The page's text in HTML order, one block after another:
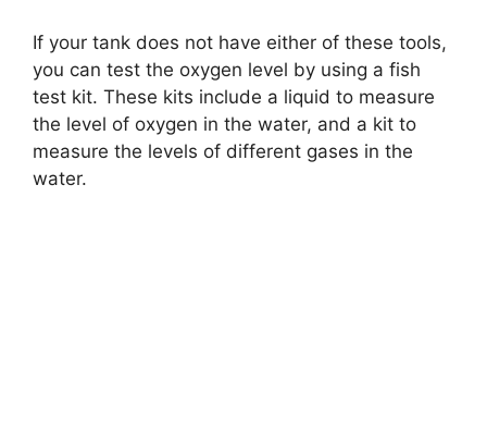
If your tank does not have either of these tools,
you can test the oxygen level by using a fish
test kit. These kits include a liquid to measure
the level of oxygen in the water, and a kit to
measure the levels of different gases in the
water.